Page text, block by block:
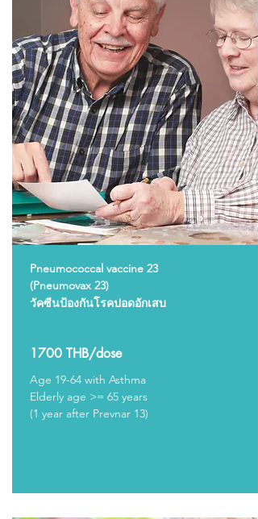
Pneumococcal vaccine 23
(Pneumovax 23)
วัคซีนป้องกันโรคปอดอักเสบ
1700 THB/dose
Age 19-64 with Asthma
Elderly age >= 65 years
(1 year after Prevnar 13)